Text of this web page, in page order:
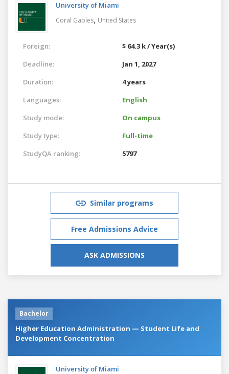
University of Miami
Coral Gables, United States
Foreign:
$ 64.3 k / Year(s)
Deadline:
Jan 1, 2027
Duration:
4 years
Languages:
English
Study mode:
On campus
Study type:
Full-time
StudyQA ranking:
5797
Similar programs
Free Admissions Advice
ASK ADMISSIONS
Bachelor
Higher Education Administration — Student Life and
Development Concentration
University of Miami